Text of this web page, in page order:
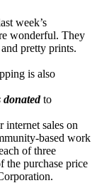
week’s
wonderful. They
pretty prints.
is also
donatedto
internet sales on
based work
of three
the purchase price